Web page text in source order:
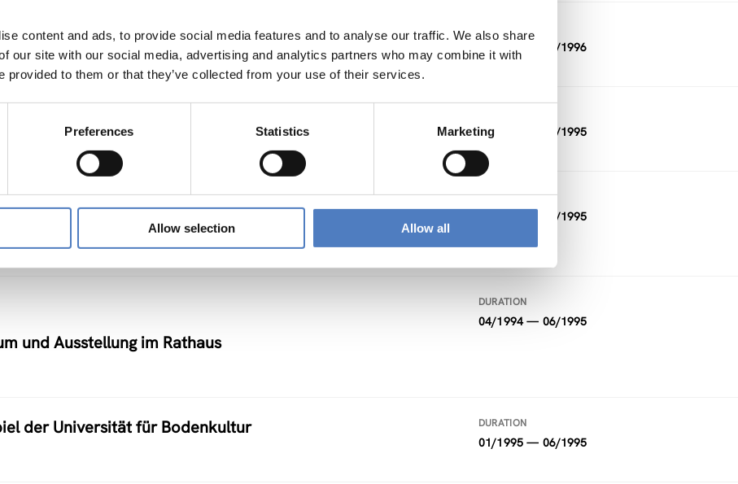
content and ads, to provide social media features and to analyse our traffic. We also share
our site with our social media, advertising and analytics partners who may combine it with
provided to them or that they’ve collected from your use of their services.
Preferences Statistics Marketing
Allow selection Allow all
DURATION
07/1995 — 01/1996
09/1995 — 12/1995
der Weiterbildung durch Telematikanwendungen –
DURATION
01/1995 — 07/1995
und Ausstellung im Rathaus
DURATION
04/1994 — 06/1995
der Universität für Bodenkultur DURATION
01/1995 — 06/1995